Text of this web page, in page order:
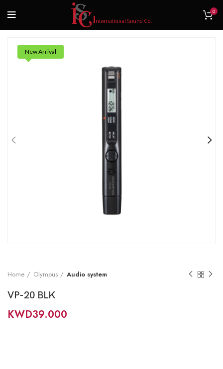
0
New Arrival
Home Olympus Audio system
VP-20 BLK
KWD39.000